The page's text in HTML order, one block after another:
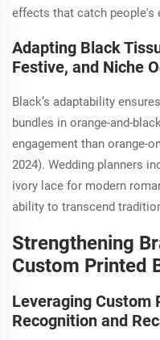
effects that catch people's
Adapting Black
Festive, and Niche
Black’s adaptability
bundles in orange-and-
engagement than orange-
2024). Wedding planners
ivory lace for modern
ability to transcend
Strengthening
Custom Printed
Leveraging Custom
Recognition and